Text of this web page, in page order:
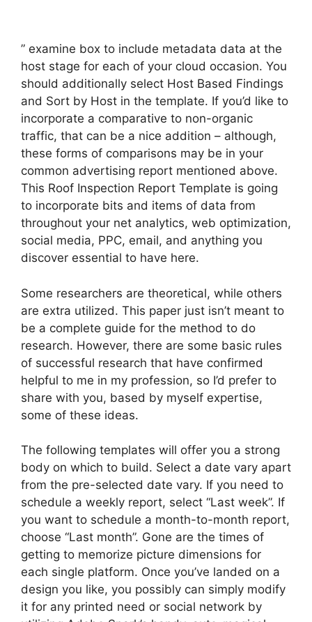
” examine box to include metadata data at the
host stage for each of your cloud occasion. You
should additionally select Host Based Findings
and Sort by Host in the template. If you’d like to
incorporate a comparative to non-organic
traffic, that can be a nice addition – although,
these forms of comparisons may be in your
common advertising report mentioned above.
This Roof Inspection Report Template is going
to incorporate bits and items of data from
throughout your net analytics, web optimization,
social media, PPC, email, and anything you
discover essential to have here.
Some researchers are theoretical, while others
are extra utilized. This paper just isn’t meant to
be a complete guide for the method to do
research. However, there are some basic rules
of successful research that have confirmed
helpful to me in my profession, so I’d prefer to
share with you, based by myself expertise,
some of these ideas.
The following templates will offer you a strong
body on which to build. Select a date vary apart
from the pre-selected date vary. If you need to
schedule a weekly report, select “Last week”. If
you want to schedule a month-to-month report,
choose “Last month”. Gone are the times of
getting to memorize picture dimensions for
each single platform. Once you’ve landed on a
design you like, you possibly can simply modify
it for any printed need or social network by